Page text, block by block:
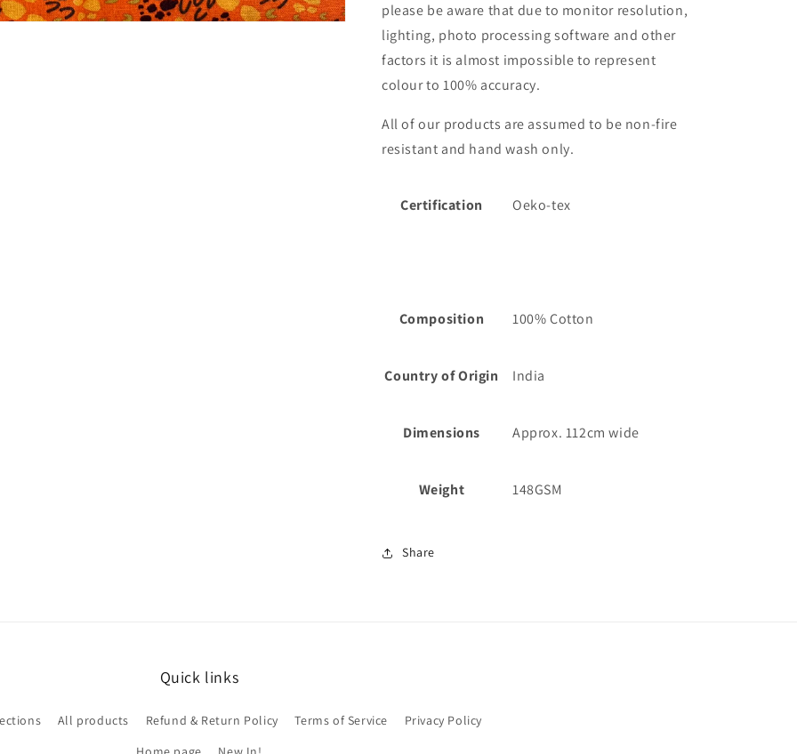
please be aware that due to monitor resolution,
lighting, photo processing software and other
factors it is almost impossible to represent
colour to 100% accuracy.
All of our products are assumed to be non-fire
resistant and hand wash only.
Certification Oeko-tex
Composition 100% Cotton
Country of Origin India
Dimensions Approx. 112cm wide
Weight 148GSM
Share
Quick links
All products Refund & Return Policy Terms of Service
Privacy Policy